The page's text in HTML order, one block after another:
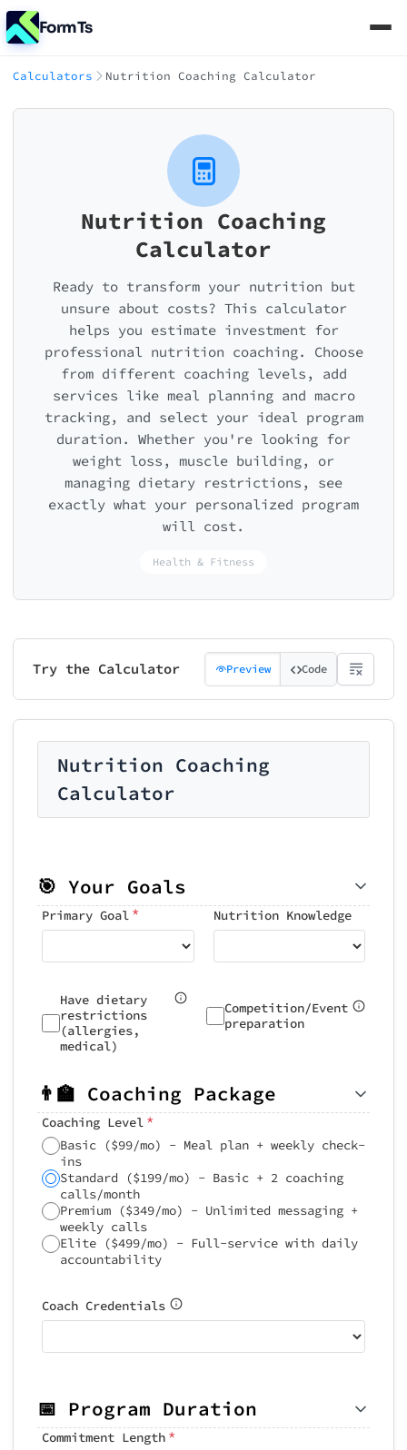
FormTs
Calculators Nutrition Coaching Calculator
Nutrition Coaching
Calculator
Ready to transform your nutrition but
unsure about costs? This calculator
helps you estimate investment for
professional nutrition coaching. Choose
from different coaching levels, add
services like meal planning and macro
tracking, and select your ideal program
duration. Whether you're looking for
weight loss, muscle building, or
managing dietary restrictions, see
exactly what your personalized program
will cost.
Health & Fitness
Try the Calculator Preview Code
Nutrition Coaching
Calculator
🎯 Your Goals
Primary Goal * Nutrition Knowledge
Have dietary
restrictions
(allergies,
medical)
Competition/Event
preparation
👨‍🏫 Coaching Package
Coaching Level *
Basic ($99/mo) - Meal plan + weekly check-
ins
Standard ($199/mo) - Basic + 2 coaching
calls/month
Premium ($349/mo) - Unlimited messaging +
weekly calls
Elite ($499/mo) - Full-service with daily
accountability
Coach Credentials
📅 Program Duration
Commitment Length *